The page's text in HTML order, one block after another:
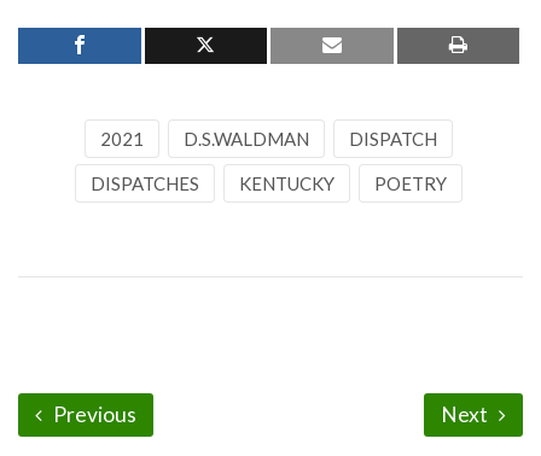
2021 D.S.WALDMAN DISPATCH
DISPATCHES KENTUCKY POETRY
Previous Next